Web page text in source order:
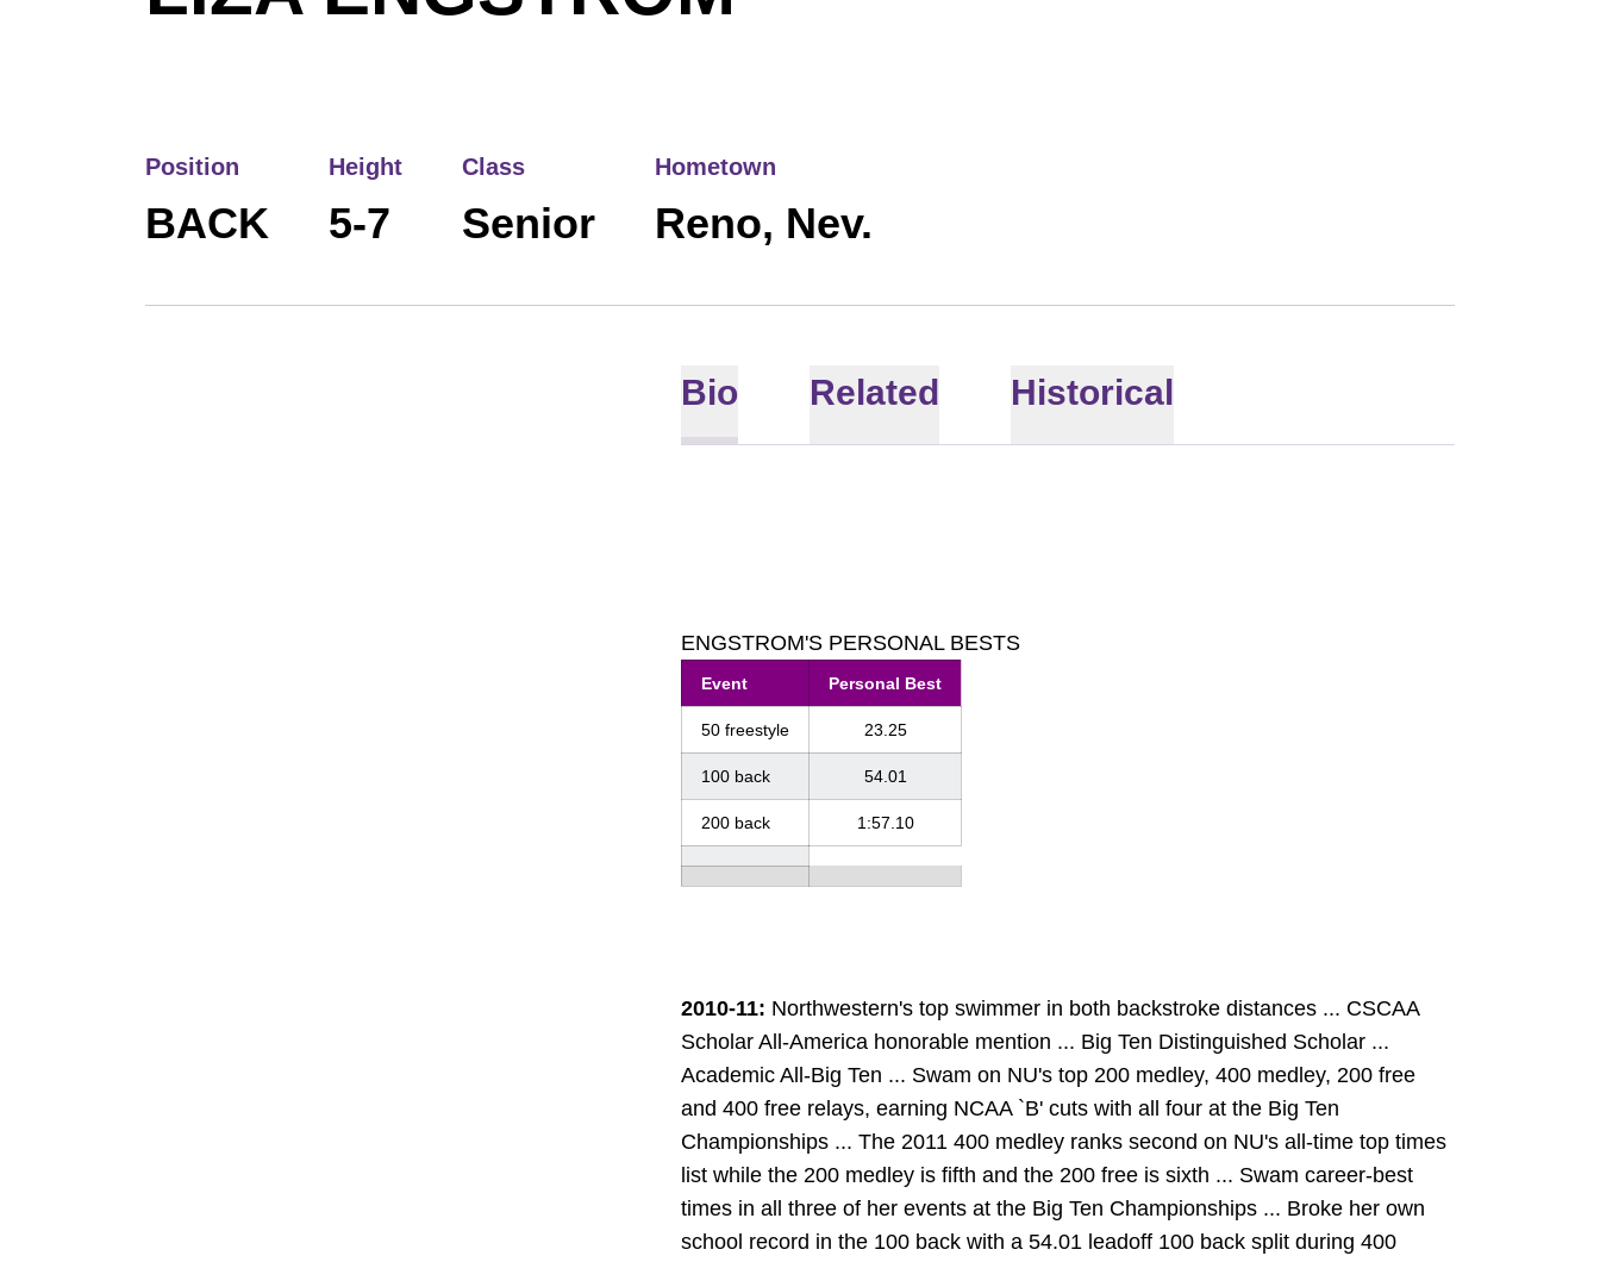
Position
BACK
Height
5-7
Class
Senior
Hometown
Reno, Nev.
Bio Related Historical
ENGSTROM'S PERSONAL BESTS
Event Personal Best
50 freestyle 23.25
100 back 54.01
200 back 1:57.10
2010-11: Northwestern's top swimmer in both backstroke distances ... CSCAA
Scholar All-America honorable mention ... Big Ten Distinguished Scholar ...
Academic All-Big Ten ... Swam on NU's top 200 medley, 400 medley, 200 free
and 400 free relays, earning NCAA `B' cuts with all four at the Big Ten
Championships ... The 2011 400 medley ranks second on NU's all-time top times
list while the 200 medley is fifth and the 200 free is sixth ... Swam career-best
times in all three of her events at the Big Ten Championships ... Broke her own
school record in the 100 back with a 54.01 leadoff 100 back split during 400